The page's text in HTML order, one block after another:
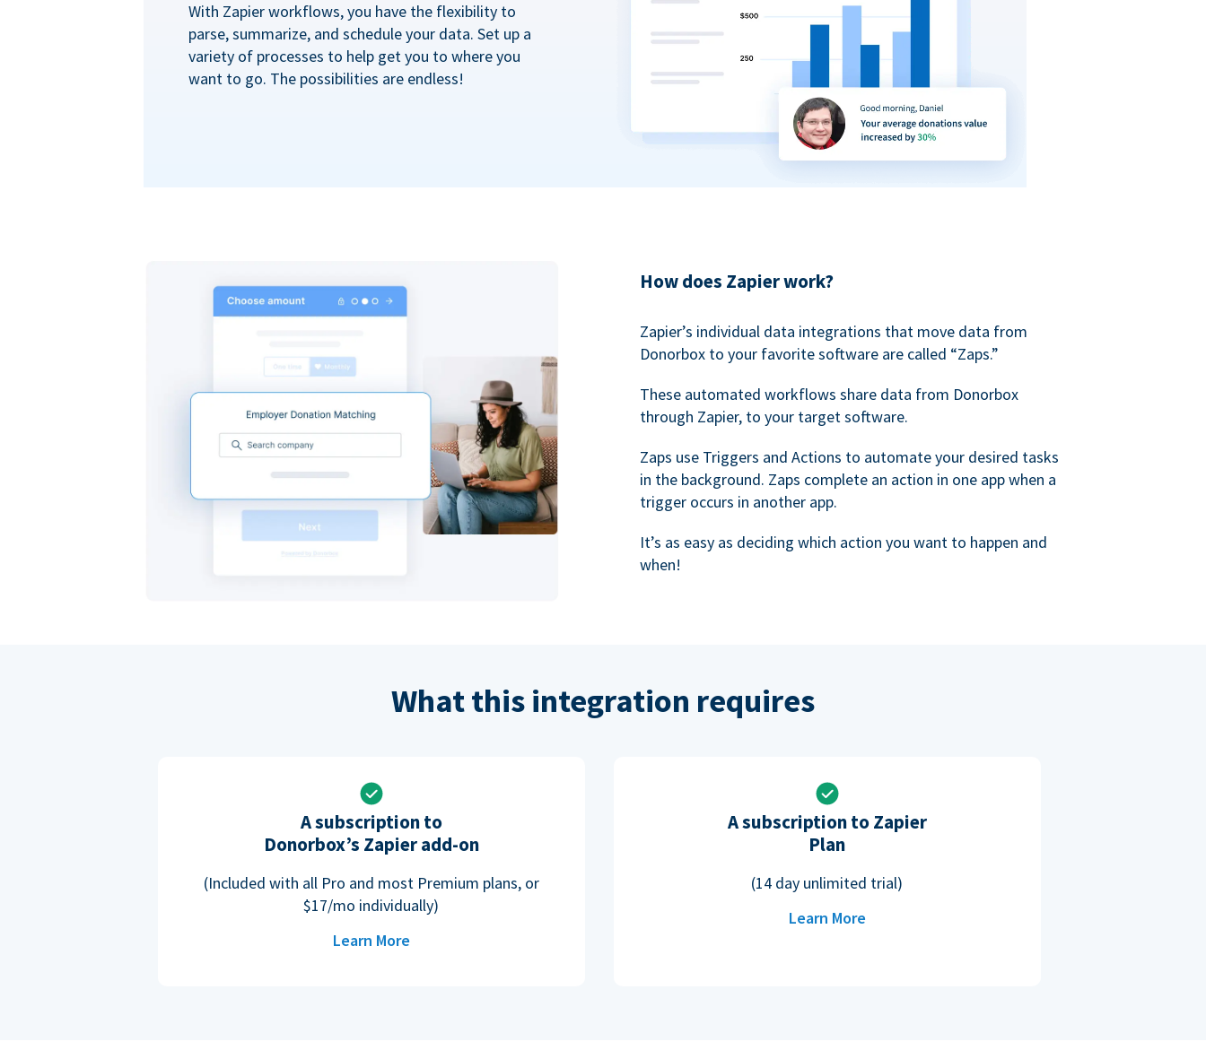
With Zapier workflows, you have the flexibility to
parse, summarize, and schedule your data. Set up a
variety of processes to help get you to where you
want to go. The possibilities are endless!
How does Zapier work?
Zapier’s individual data integrations that move data from
Donorbox to your favorite software are called “Zaps.”
These automated workflows share data from Donorbox
through Zapier, to your target software.
Zaps use Triggers and Actions to automate your desired tasks
in the background. Zaps complete an action in one app when a
trigger occurs in another app.
It’s as easy as deciding which action you want to happen and
when!
What this integration requires
A subscription to
Donorbox’s Zapier add-on
(Included with all Pro and most Premium plans, or
$17/mo individually)
Learn More
A subscription to Zapier
Plan
(14 day unlimited trial)
Learn More